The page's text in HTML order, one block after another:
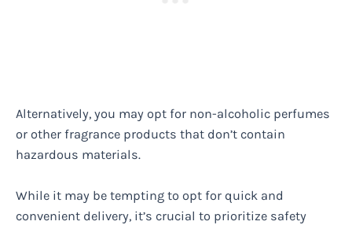
Alternatively, you may opt for non-alcoholic perfumes
or other fragrance products that don’t contain
hazardous materials.
While it may be tempting to opt for quick and
convenient delivery, it’s crucial to prioritize safety